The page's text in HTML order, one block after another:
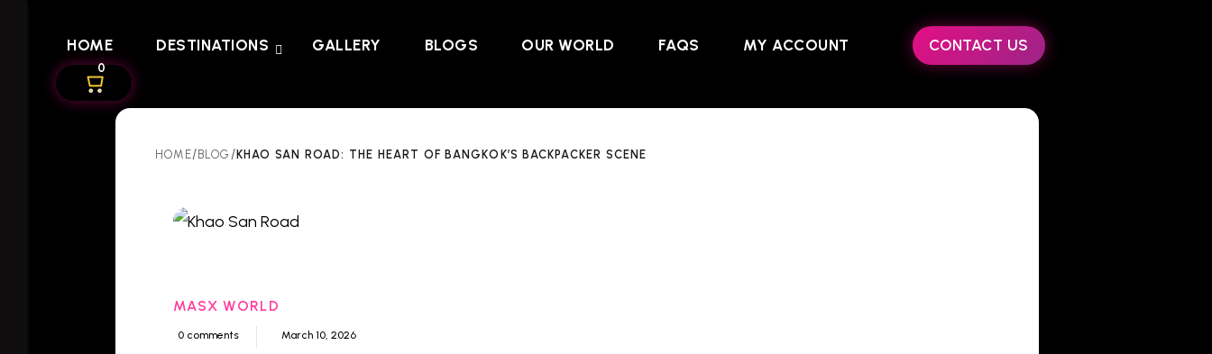
HOME DESTINATIONS GALLERY BLOGS OUR WORLD FAQS MY ACCOUNT CONTACT US
0
HOME/ BLOG /KHAO SAN ROAD: THE HEART OF BANGKOK’S BACKPACKER SCENE
MASX WORLD
0 comments March 10, 2026